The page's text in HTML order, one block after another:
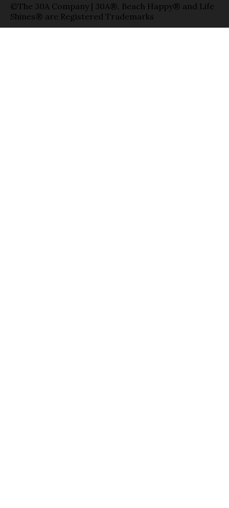
©The 30A Company | 30A®, Beach Happy® and Life
Shines® are Registered Trademarks